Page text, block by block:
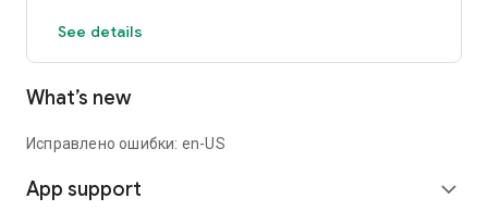
See details
What’s new
Исправлено ошибки: en-US
App support expand_more